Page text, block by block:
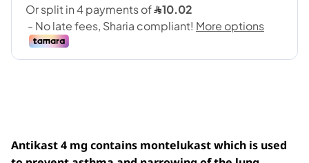
Antikast 4 mg contains montelukast which is used